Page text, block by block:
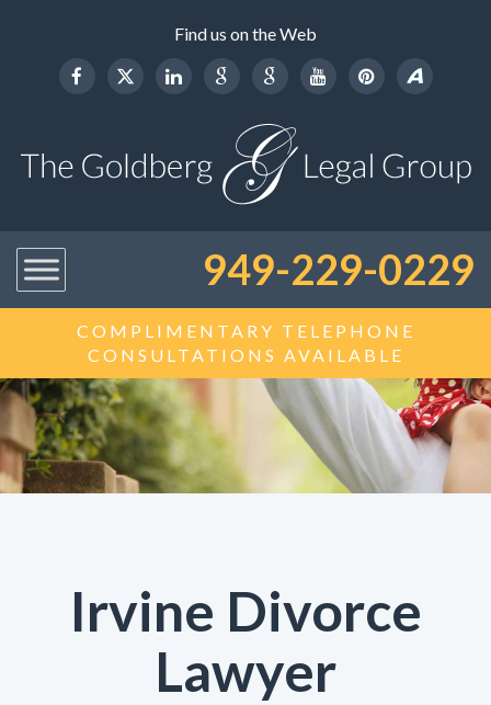
Find us on the Web
949-229-0229
COMPLIMENTARY TELEPHONE
CONSULTATIONS AVAILABLE
Irvine Divorce
Lawyer